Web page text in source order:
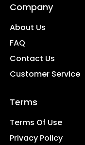
Company
About Us
FAQ
Contact Us
Customer Service
Terms
Terms Of Use
Privacy Policy